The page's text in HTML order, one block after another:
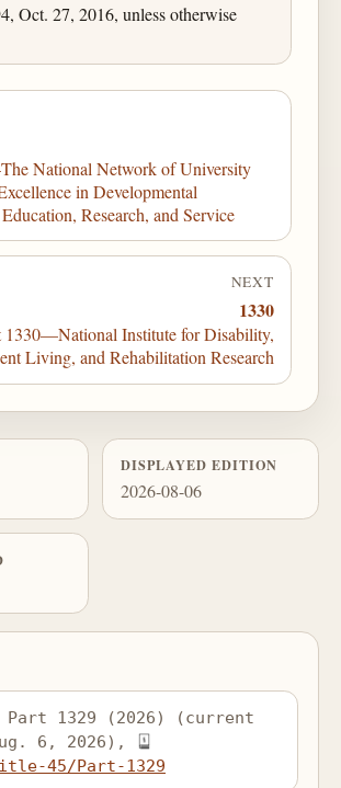
Oct. 27, 2016, unless otherwise
National Network of University
in Developmental
Research, and Service
NEXT
1330
1330—National Institute for Disability,
Living, and Rehabilitation Research
DISPLAYED EDITION
2026-08-06
Part 1329 (2026) (current
6, 2026),
45/Part-1329